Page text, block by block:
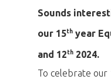
Sounds
our 15th year
and 12th 2024.
To celebrate our